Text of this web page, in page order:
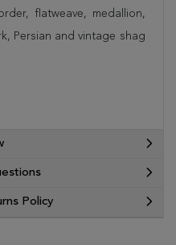
flatweave, medallion,
Persian and vintage shag
Policy